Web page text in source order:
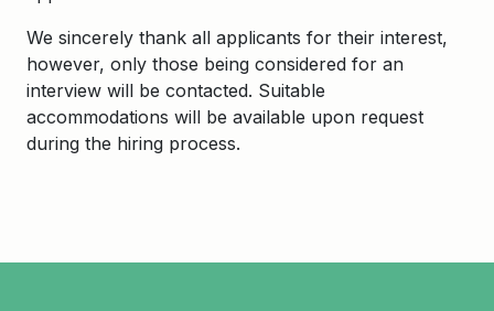
We sincerely thank all applicants for their interest,
however, only those being considered for an
interview will be contacted. Suitable
accommodations will be available upon request
during the hiring process.